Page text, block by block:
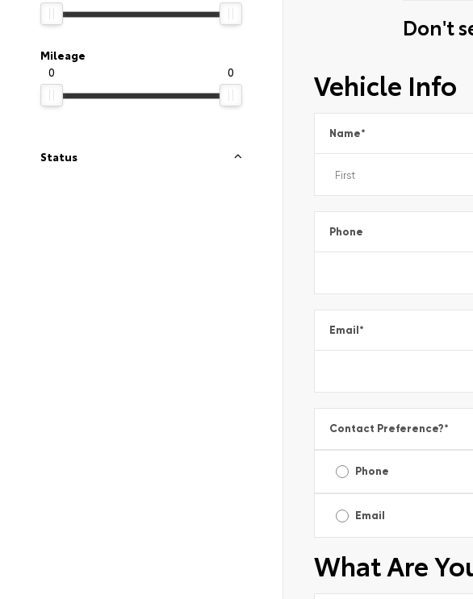
Mileage
0
0
Status
Don't
Vehicle Info
Name*
Phone
Email*
Contact Preference?*
Phone
Email
What Are